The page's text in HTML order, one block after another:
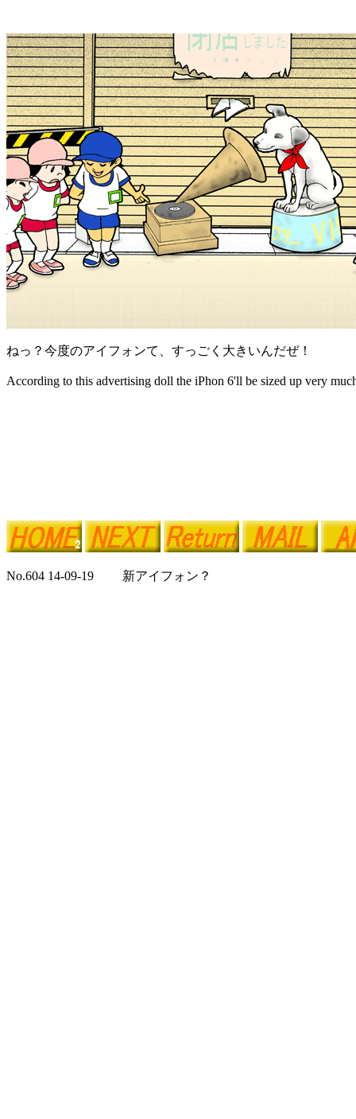
ねっ？今度のアイフォンて、すっごく大きいんだぜ！
According to this advertising doll the iPhon 6'll be sized up very
No.604 14-09-19 新アイフォン？